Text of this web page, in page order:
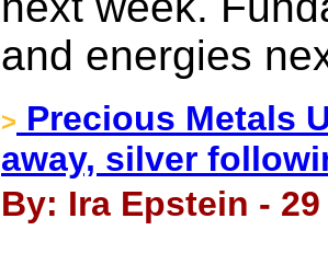
and energies
> Precious Metals
away, silver
By: Ira Epstein -